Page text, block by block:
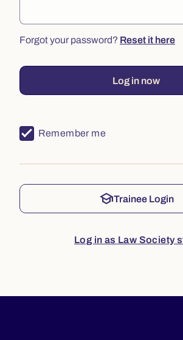
Forgot your password? Reset it here
Log in now
Remember me
schoolTrainee Login
Log in as Law Society